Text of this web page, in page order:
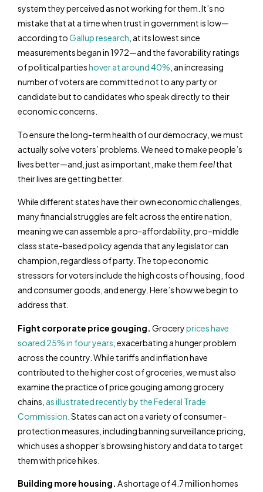
system they perceived as not working for them. It’s no
mistake that at a time when trust in government is low—
according toGallup research , at its lowest since
measurements began in 1972—and the favorability ratings
of political partieshover at around 40% , an increasing
number of voters are committed not to any party or
candidate but to candidates who speak directly to their
economic concerns.
To ensure the long-term health of our democracy, we must
actually solve voters’ problems. We need to make people’s
lives better—and, just as important, make themfeelthat
their lives are getting better.
While different states have their own economic challenges,
many financial struggles are felt across the entire nation,
meaning we can assemble a pro-affordability, pro–middle
class state-based policy agenda that any legislator can
champion, regardless of party. The top economic
stressors for voters include the high costs of housing, food
and consumer goods, and energy. Here’s how we begin to
address that.
Fight corporate price gouging. Groceryprices have
soared 25% in four years , exacerbating a hunger problem
across the country. While tariffs and inflation have
contributed to the higher cost of groceries, we must also
examine the practice of price gouging among grocery
chains, as illustrated recently by the Federal Trade
Commission . States can act on a variety of consumer-
protection measures, including banning surveillance pricing,
which uses a shopper’s browsing history and data to target
them with price hikes.
Building more housing. A shortage of 4.7 million homes